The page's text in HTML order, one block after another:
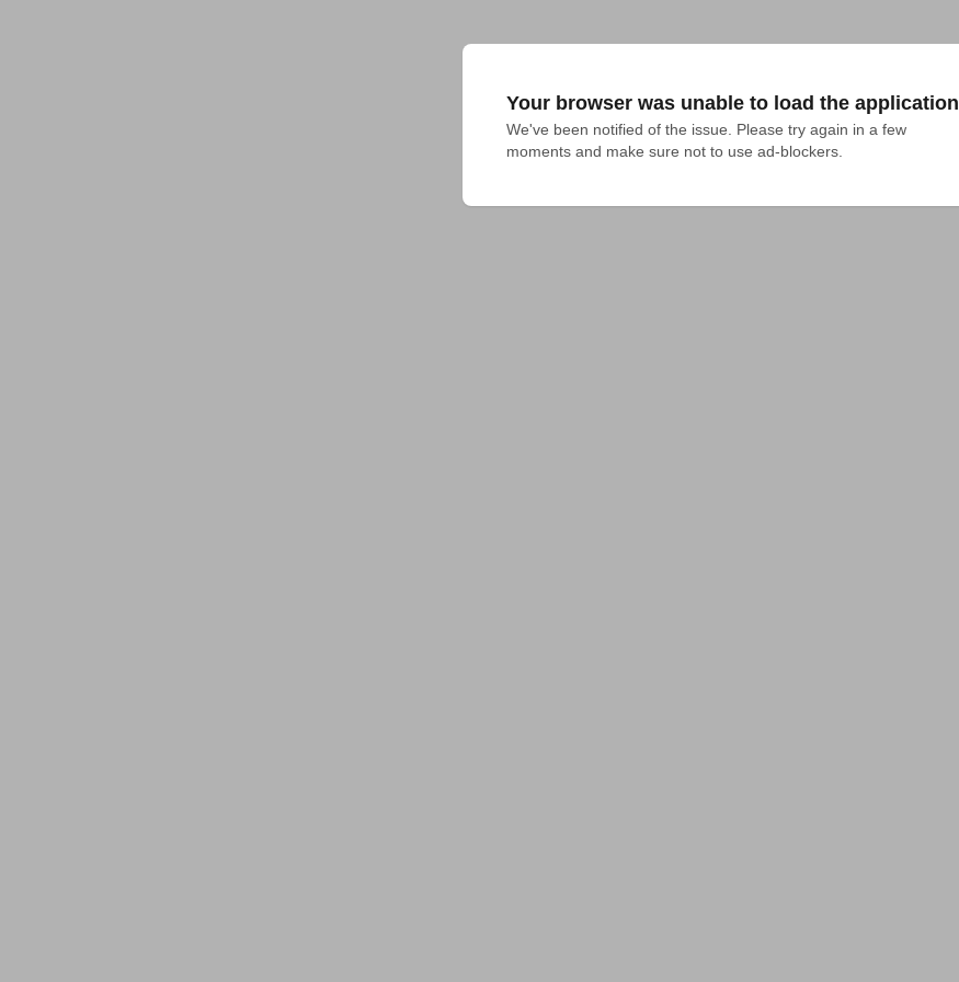
Your browser was unable to load the application
We've been notified of the issue. Please try again in a few
moments and make sure not to use ad-blockers.